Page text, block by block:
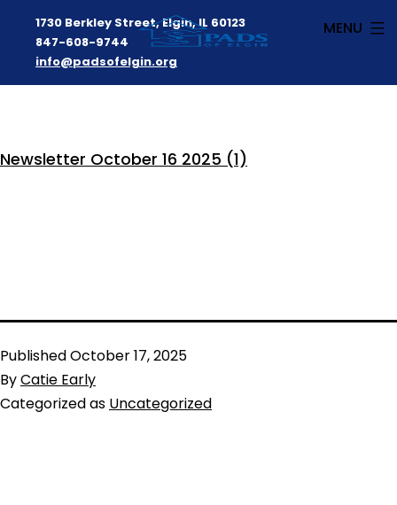
1730 Berkley Street, Elgin, IL 60123
847-608-9744
info@padsofelgin.org
content
of
MENU
Newsletter October 16 2025 (1)
PublishedOctober 17, 2025
ByCatie Early
Categorized as Uncategorized